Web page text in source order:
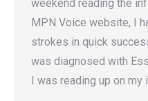
weekend reading the
MPN Voice website, I
strokes in quick
was diagnosed with
I was reading up on my